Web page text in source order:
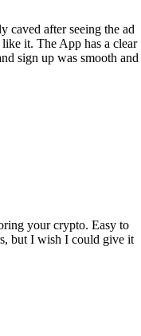
after seeing the ad
it. The App has a clear
sign up was smooth and
your crypto. Easy to
but I wish I could give it